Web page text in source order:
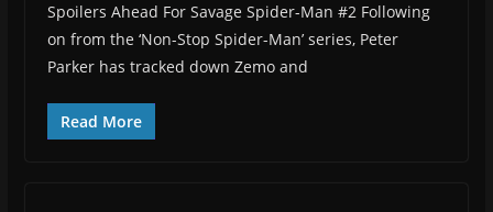
Spoilers Ahead For Savage Spider-Man #2 Following
on from the ‘Non-Stop Spider-Man’ series, Peter
Parker has tracked down Zemo and
Read More